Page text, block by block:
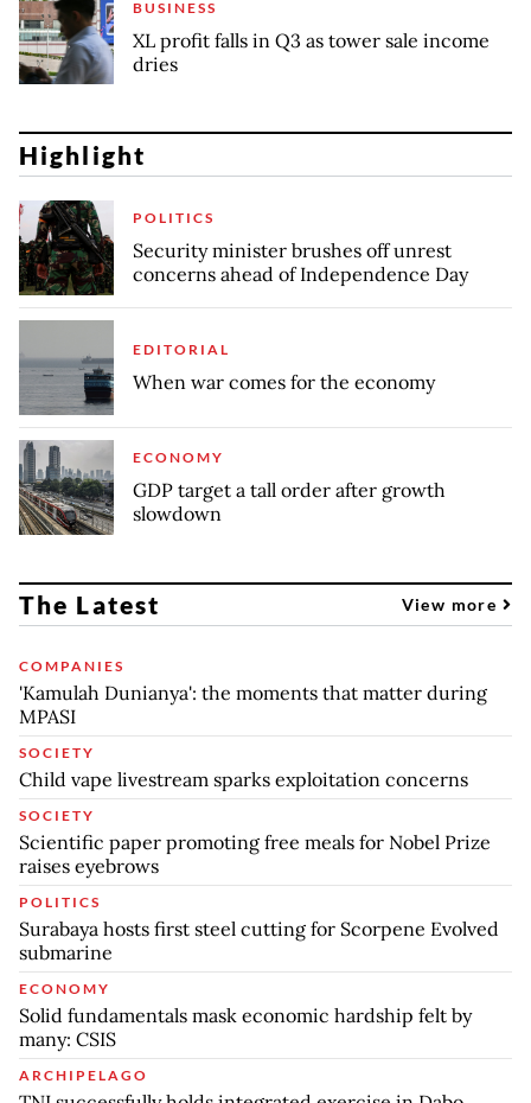
BUSINESS
XL profit falls in Q3 as tower sale income
dries
Highlight
POLITICS
Security minister brushes off unrest
concerns ahead of Independence Day
EDITORIAL
When war comes for the economy
ECONOMY
GDP target a tall order after growth
slowdown
The Latest View more
COMPANIES
'Kamulah Dunianya': the moments that matter during
MPASI
SOCIETY
Child vape livestream sparks exploitation concerns
SOCIETY
Scientific paper promoting free meals for Nobel Prize
raises eyebrows
POLITICS
Surabaya hosts first steel cutting for Scorpene Evolved
submarine
ECONOMY
Solid fundamentals mask economic hardship felt by
many: CSIS
ARCHIPELAGO